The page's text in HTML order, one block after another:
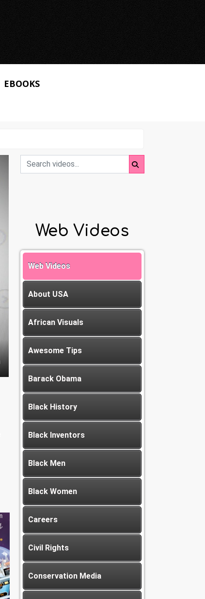
EBOOKS
Web Videos
Web Videos
About USA
African Visuals
Awesome Tips
Barack Obama
Black History
Black Inventors
Black Men
Black Women
Careers
Civil Rights
Conservation Media